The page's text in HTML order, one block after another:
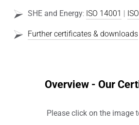
SHE and Energy: ISO 14001 |
Further certificates & downloads
Overview - Our
Please click on the image